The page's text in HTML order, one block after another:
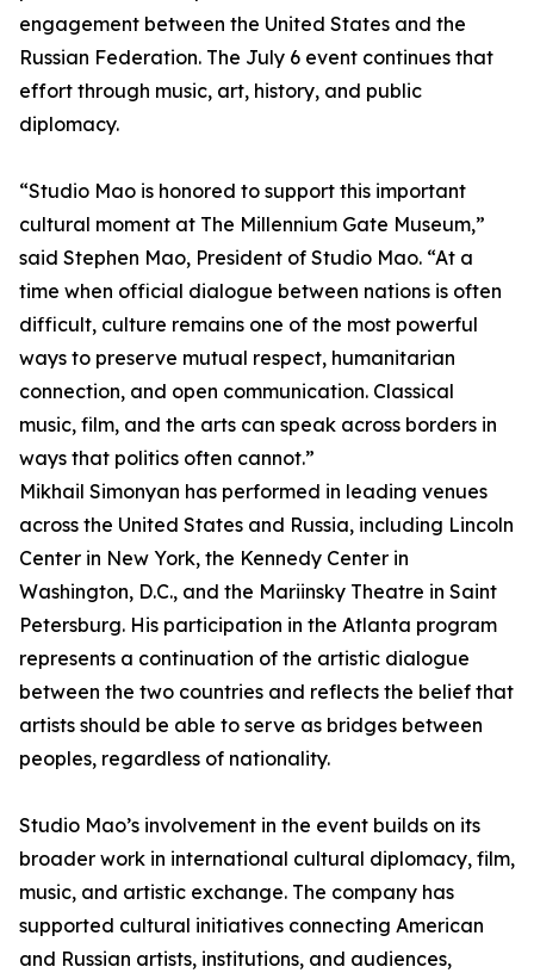
engagement between the United States and the
Russian Federation. The July 6 event continues that
effort through music, art, history, and public
diplomacy.
“Studio Mao is honored to support this important
cultural moment at The Millennium Gate Museum,”
said Stephen Mao, President of Studio Mao. “At a
time when official dialogue between nations is often
difficult, culture remains one of the most powerful
ways to preserve mutual respect, humanitarian
connection, and open communication. Classical
music, film, and the arts can speak across borders in
ways that politics often cannot.”
Mikhail Simonyan has performed in leading venues
across the United States and Russia, including Lincoln
Center in New York, the Kennedy Center in
Washington, D.C., and the Mariinsky Theatre in Saint
Petersburg. His participation in the Atlanta program
represents a continuation of the artistic dialogue
between the two countries and reflects the belief that
artists should be able to serve as bridges between
peoples, regardless of nationality.
Studio Mao’s involvement in the event builds on its
broader work in international cultural diplomacy, film,
music, and artistic exchange. The company has
supported cultural initiatives connecting American
and Russian artists, institutions, and audiences,